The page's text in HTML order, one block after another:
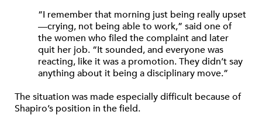
“I remember that morning just being really upset
—crying, not being able to work,” said one of
the women who filed the complaint and later
quit her job. “It sounded, and everyone was
reacting, like it was a promotion. They didn’t say
anything about it being a disciplinary move.”
The situation was made especially difficult because of
Shapiro’s position in the field.